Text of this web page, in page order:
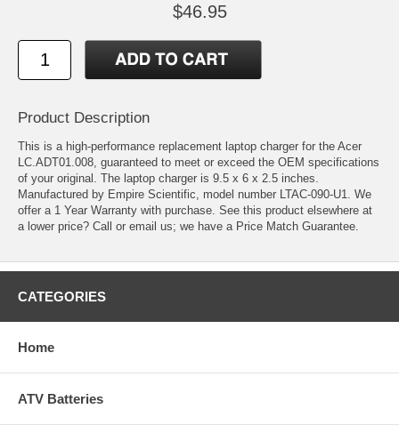
$46.95
Product Description
This is a high-performance replacement laptop charger for the Acer
LC.ADT01.008, guaranteed to meet or exceed the OEM specifications
of your original. The laptop charger is 9.5 x 6 x 2.5 inches.
Manufactured by Empire Scientific, model number LTAC-090-U1. We
offer a 1 Year Warranty with purchase. See this product elsewhere at
a lower price? Call or email us; we have a Price Match Guarantee.
CATEGORIES
Home
ATV Batteries